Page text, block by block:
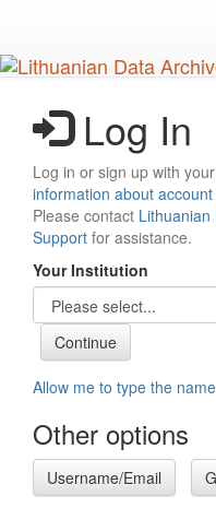
main
content
Log In
Log in or sign up with
information about
Please contact Lithuanian
Support for assistance.
Your Institution
Allow me to type the
Other options
Username/Email